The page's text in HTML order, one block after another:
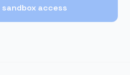
access